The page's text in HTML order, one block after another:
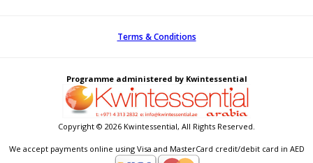
Terms & Conditions
Programme administered by Kwintessential
Copyright © 2026 Kwintessential, All Rights Reserved.
We accept payments online using Visa and MasterCard credit/debit card in AED